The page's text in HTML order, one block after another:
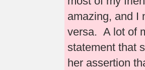
amazing, and I
versa. A lot of
statement that
her assertion